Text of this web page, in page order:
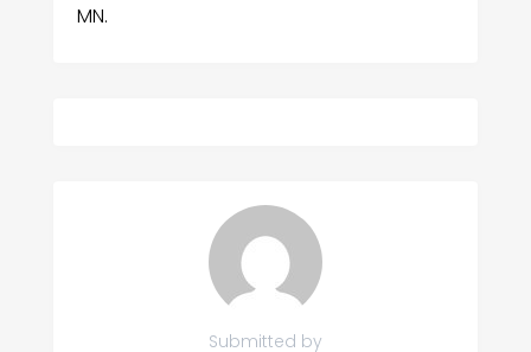
MN.
Submitted by